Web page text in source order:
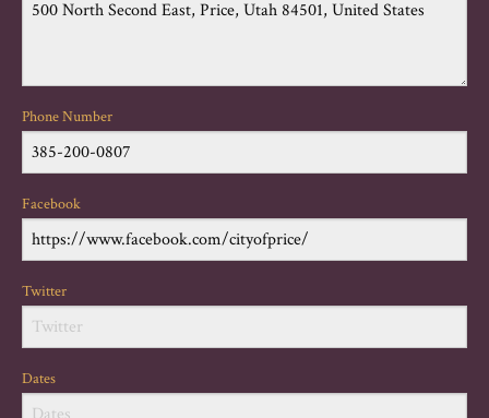
Phone Number
Facebook
Twitter
Dates